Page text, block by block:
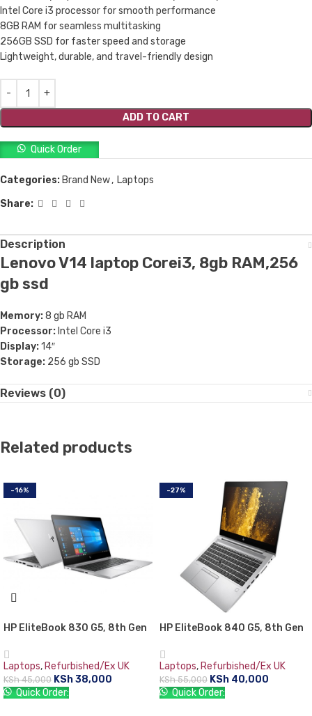
Intel Core i3 processor for smooth performance
8GB RAM for seamless multitasking
256GB SSD for faster speed and storage
Lightweight, durable, and travel-friendly design
ADD TO CART
Quick Order
Categories: Brand New, Laptops
Share:
Description
Lenovo V14 laptop Corei3, 8gb RAM,256
gb ssd
Memory:8 gb RAM
Processor: Intel Core i3
Display:14″
Storage: 256 gb SSD
Reviews (0)
Related products
-16%
HP EliteBook 830 G5, 8th Gen
DDR4, 256GB SSD, 13.3″
Screen, 1 year warranty
Laptops, Refurbished/Ex UK
KSh45,000 KSh38,000
Quick Order:
-27%
HP EliteBook 840 G5, 8th Gen
UHD graphics 620, 8 GB RAM,
256 GB SSD
Laptops, Refurbished/Ex UK
KSh55,000 KSh 40,000
Quick Order: